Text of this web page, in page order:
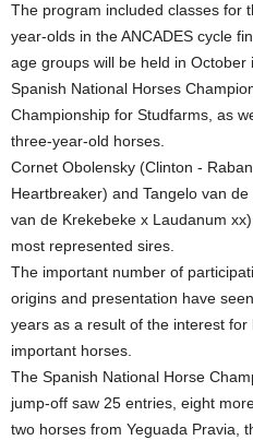
The program included classes for
year-olds in the ANCADES cycle
age groups will be held in
Spanish National Horses
Championship for Studfarms, as
three-year-old horses.
Cornet Obolensky (Clinton -
Heartbreaker) and Tangelo van
van de Krekebeke x Laudanum
most represented sires.
The important number of
origins and presentation have
years as a result of the interest
important horses.
The Spanish National Horse
jump-off saw 25 entries, eight
two horses from Yeguada Pravia,